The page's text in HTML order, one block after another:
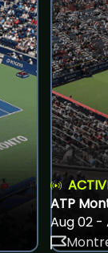
ATP
Aug 02 -